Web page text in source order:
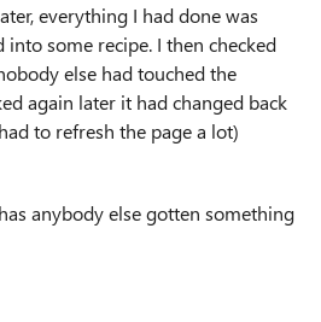
everything I had done was
some recipe. I then checked
else had touched the
again later it had changed back
to refresh the page a lot)
anybody else gotten something